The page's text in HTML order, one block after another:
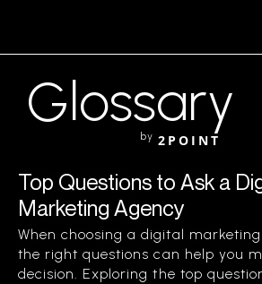
Glossary
by 2POINT
Top Questions to Ask a
Marketing Agency
When choosing a digital
the right questions can help you
decision. Exploring the top